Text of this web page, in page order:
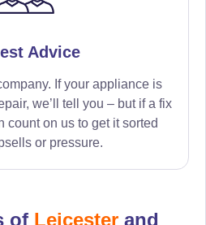
Advice
If your appliance is
we’ll tell you – but if a fix
count on us to get it sorted
or pressure.
of Leicester and